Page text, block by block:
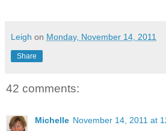
Leigh on Monday, November 14, 2011
Share
42 comments:
Michelle November 14, 2011 at